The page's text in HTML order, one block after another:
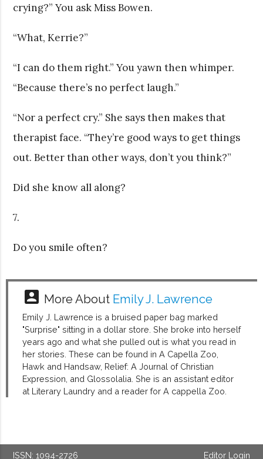
crying?” You ask Miss Bowen.
“What, Kerrie?”
“I can do them right.” You yawn then whimper.
“Because there’s no perfect laugh.”
“Nor a perfect cry.” She says then makes that
therapist face. “They’re good ways to get things
out. Better than other ways, don’t you think?”
Did she know all along?
7.
Do you smile often?
account_box More About Emily J. Lawrence
Emily J. Lawrence is a bruised paper bag marked
"Surprise" sitting in a dollar store. She broke into herself
years ago and what she pulled out is what you read in
her stories. These can be found in A Capella Zoo,
Hawk and Handsaw, Relief: A Journal of Christian
Expression, and Glossolalia. She is an assistant editor
at Literary Laundry and a reader for A cappella Zoo.
ISSN: 1094-2726 Editor Login